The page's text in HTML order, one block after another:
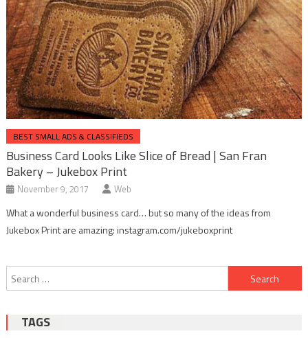
BEST SMALL ADS & CLASSIFIEDS
Business Card Looks Like Slice of Bread | San Fran
Bakery – Jukebox Print
November 9, 2017 Web
What a wonderful business card… but so many of the ideas from
Jukebox Print are amazing: instagram.com/jukeboxprint
Post
navigation
Search
for:
TAGS